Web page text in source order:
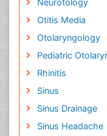
Related Journals
Research, Oral
Health, OMICS
Phonosurgery
Laryngology and
Laryngology
laryngology,
Neurotology
Otitis Media
Otolaryngology
Pediatric
Rhinitis
Sinus
Sinus Drainage
Sinus Headache